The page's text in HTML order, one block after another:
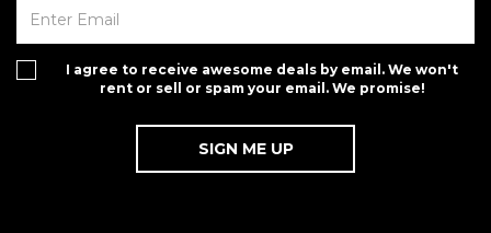
I agree to receive awesome deals by email. We won't
rent or sell or spam your email. We promise!